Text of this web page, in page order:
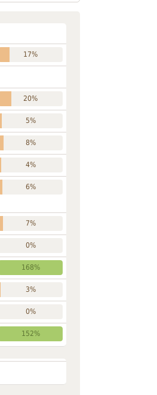
17%
20%
5%
8%
4%
6%
7%
0%
168%
3%
0%
152%